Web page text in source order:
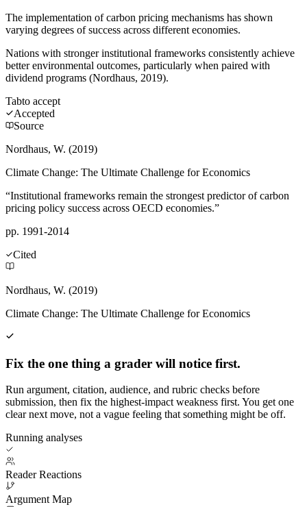
The implementation of carbon pricing mechanisms has shown
varying degrees of success across different economies.
Nations with stronger institutional frameworks consistently achieve
better environmental outcomes, particularly when paired with
dividend programs (Nordhaus, 2019).
Tabto accept
Accepted
Source
Nordhaus, W. (2019)
Climate Change: The Ultimate Challenge for Economics
“Institutional frameworks remain the strongest predictor of carbon
pricing policy success across OECD economies.”
pp. 1991-2014
Cited
Nordhaus, W. (2019)
Climate Change: The Ultimate Challenge for Economics
Fix the one thing a grader will notice first.
Run argument, citation, audience, and rubric checks before
submission, then fix the highest-impact weakness first. You get one
clear next move, not a vague feeling that something might be off.
Running analyses
Reader Reactions
Argument Map